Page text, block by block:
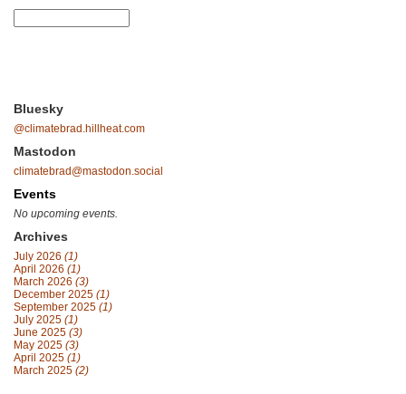
Bluesky
@climatebrad.hillheat.com
Mastodon
climatebrad@mastodon.social
Events
No upcoming events.
Archives
July 2026 (1)
April 2026 (1)
March 2026 (3)
December 2025 (1)
September 2025 (1)
July 2025 (1)
June 2025 (3)
May 2025 (3)
April 2025 (1)
March 2025 (2)